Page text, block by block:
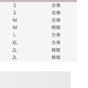
based on the review
for registration
Protections Inc.
and take legal action.